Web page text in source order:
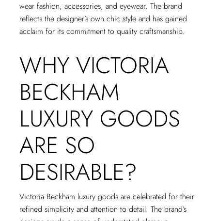
wear fashion, accessories, and eyewear. The brand
reflects the designer’s own chic style and has gained
acclaim for its commitment to quality craftsmanship.
WHY VICTORIA
BECKHAM
LUXURY GOODS
ARE SO
DESIRABLE?
Victoria Beckham luxury goods are celebrated for their
refined simplicity and attention to detail. The brand’s